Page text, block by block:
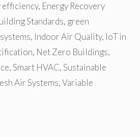
efficiency, Energy Recovery
Standards, green
, Indoor Air Quality, IoT in
, Net Zero Buildings,
,Smart HVAC,Sustainable
Air Systems,Variable